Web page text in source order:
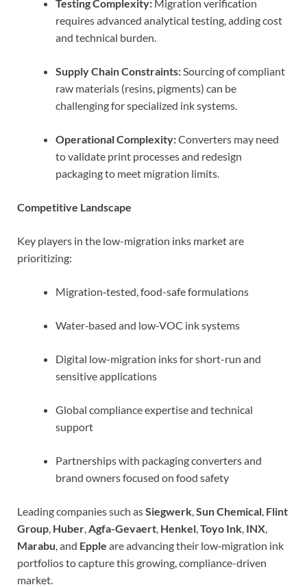
Testing Complexity: Migration verification
requires advanced analytical testing, adding cost
and technical burden.
Supply Chain Constraints: Sourcing of compliant
raw materials (resins, pigments) can be
challenging for specialized ink systems.
Operational Complexity:Converters may need
to validate print processes and redesign
packaging to meet migration limits.
Competitive Landscape
Key players in the low-migration inks market are
prioritizing:
Migration‑tested, food-safe formulations
Water‑based and low-VOC ink systems
Digital low-migration inks for short-run and
sensitive applications
Global compliance expertise and technical
support
Partnerships with packaging converters and
brand owners focused on food safety
Leading companies such asSiegwerk Sun Chemical Flint
Group Huber Agfa-Gevaert Henkel Toyo Ink INX
Marabu , and Epple are advancing their low‑migration ink
portfolios to capture this growing, compliance-driven
market.